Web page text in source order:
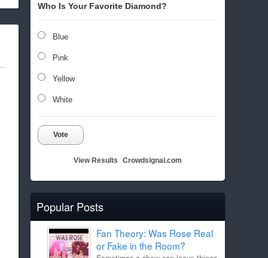
Who Is Your Favorite Diamond?
Blue
Pink
Yellow
White
Vote
View Results Crowdsignal.com
Popular Posts
Fan Theory: Was Rose Real
or Fake in the Room?